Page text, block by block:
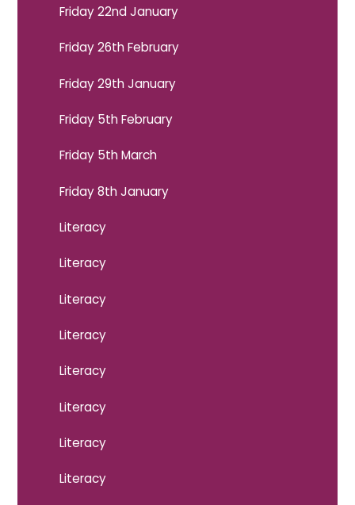
Friday 22nd January
Friday 26th February
Friday 29th January
Friday 5th February
Friday 5th March
Friday 8th January
Literacy
Literacy
Literacy
Literacy
Literacy
Literacy
Literacy
Literacy